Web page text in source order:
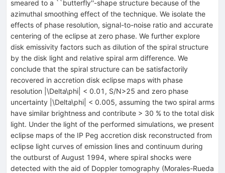
smeared to a ``butterfly''-shape structure because of the
azimuthal smoothing effect of the technique. We isolate the
effects of phase resolution, signal-to-noise ratio and accurate
centering of the eclipse at zero phase. We further explore
disk emissivity factors such as dilution of the spiral structure
by the disk light and relative spiral arm difference. We
conclude that the spiral structure can be satisfactorily
recovered in accretion disk eclipse maps with phase
resolution |\Delta\phi| < 0.01, S/N>25 and zero phase
uncertainty |\Delta\phi| < 0.005, assuming the two spiral arms
have similar brightness and contribute > 30 % to the total disk
light. Under the light of the performed simulations, we present
eclipse maps of the IP Peg accretion disk reconstructed from
eclipse light curves of emission lines and continuum during
the outburst of August 1994, where spiral shocks were
detected with the aid of Doppler tomography (Morales-Rueda